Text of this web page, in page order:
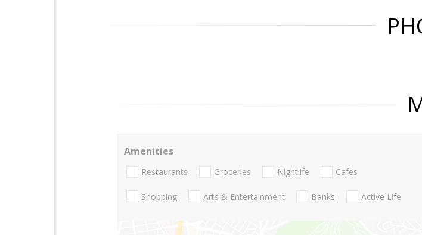
Amenities
Restaurants Groceries Nightlife Cafes
Shopping Arts & Entertainment Banks Active Life